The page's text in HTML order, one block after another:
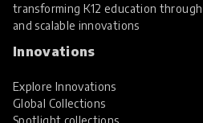
transforming K12 education
and scalable innovations
Innovations
Explore Innovations
Global Collections
Spotlight collections